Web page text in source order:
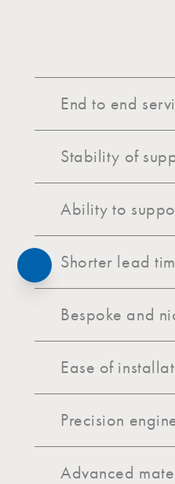
End to end
Stability of
Ability to
Shorter lead
Bespoke and
Ease of
Precision
Advanced